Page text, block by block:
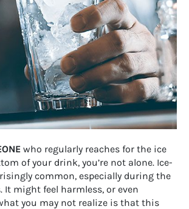
who regularly reaches for the ice
of your drink, you’re not alone. Ice-
common, especially during the
It might feel harmless, or even
you may not realize is that this